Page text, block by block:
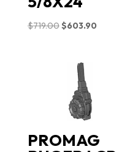
$719.00Original
$719.00.
$603.90Current
PROMAG